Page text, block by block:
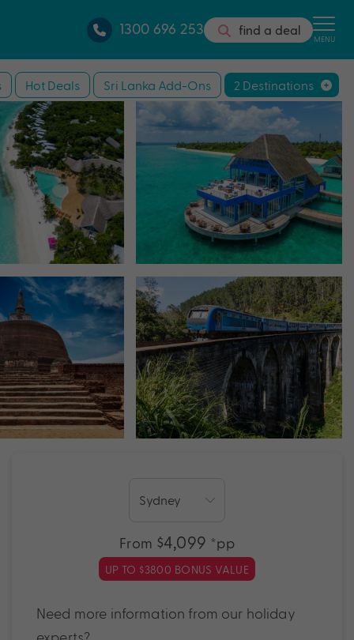
1300 696 253 find a deal MENU
Hot Deals Sri Lanka Add-Ons 2 Destinations
From $4,099 *pp
UP TO $3800 BONUS VALUE
Need more information from our holiday
experts?